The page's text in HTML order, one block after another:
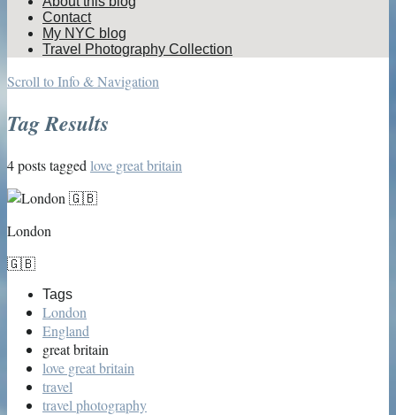
Contact
My NYC blog
Travel Photography Collection
Scroll to Info & Navigation
Tag Results
4 posts tagged love great britain
London
🇬🇧
Tags
London
England
great britain
love great britain
travel
travel photography